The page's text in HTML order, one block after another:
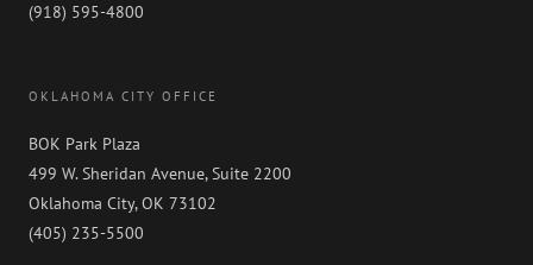
(918) 595-4800
OKLAHOMA CITY OFFICE
BOK Park Plaza
499 W. Sheridan Avenue, Suite 2200
Oklahoma City, OK 73102
(405) 235-5500